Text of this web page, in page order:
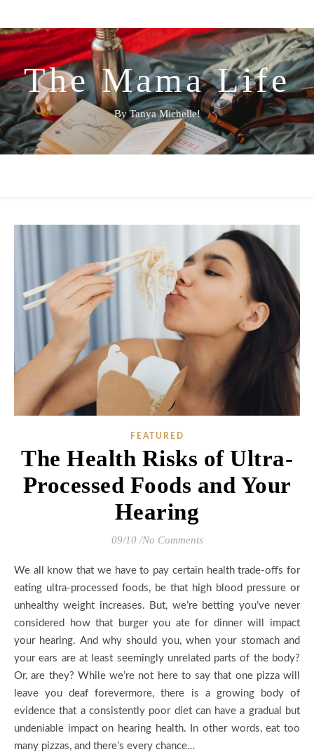
The Mama Life
By Tanya Michelle!
FEATURED
The Health Risks of Ultra-
Processed Foods and Your
Hearing
09/10 /No Comments
We all know that we have to pay certain health trade-offs for
eating ultra-processed foods, be that high blood pressure or
unhealthy weight increases. But, we’re betting you’ve never
considered how that burger you ate for dinner will impact
your hearing. And why should you, when your stomach and
your ears are at least seemingly unrelated parts of the body?
Or, are they? While we’re not here to say that one pizza will
leave you deaf forevermore, there is a growing body of
evidence that a consistently poor diet can have a gradual but
undeniable impact on hearing health. In other words, eat too
many pizzas, and there’s every chance…